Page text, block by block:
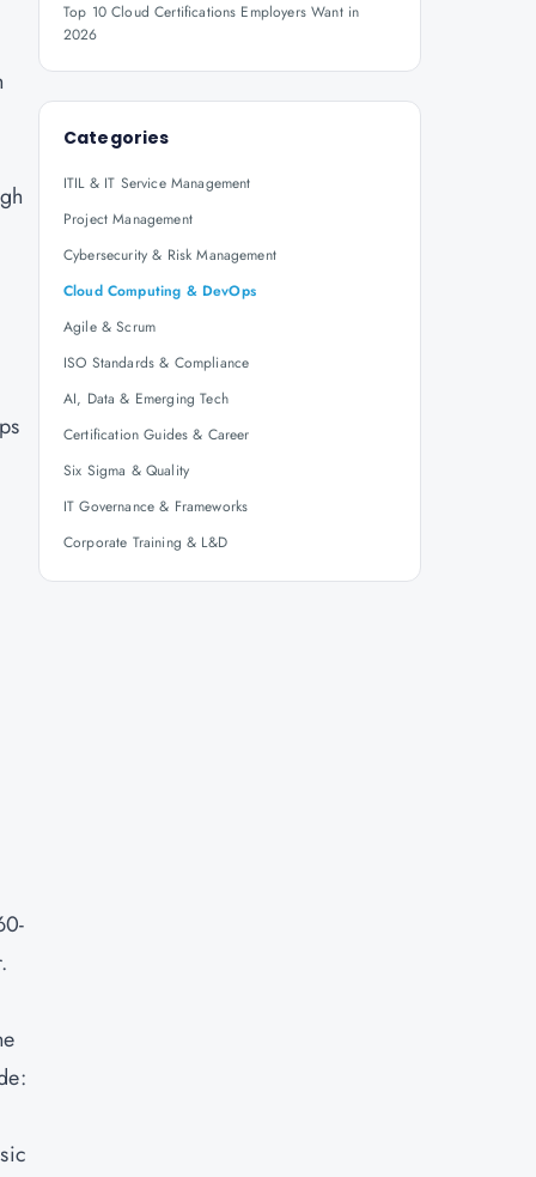
Top 10 Cloud Certifications Employers Want in
2026
Categories
ITIL & IT Service Management
Project Management
Cybersecurity & Risk Management
Cloud Computing & DevOps
Agile & Scrum
ISO Standards & Compliance
AI, Data & Emerging Tech
Certification Guides & Career
Six Sigma & Quality
IT Governance & Frameworks
Corporate Training & L&D